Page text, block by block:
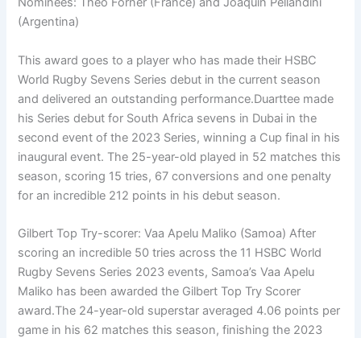
(Argentina)
This award goes to a player who has made their HSBC
World Rugby Sevens Series debut in the current season
and delivered an outstanding performance.Duarttee made
his Series debut for South Africa sevens in Dubai in the
second event of the 2023 Series, winning a Cup final in his
inaugural event. The 25-year-old played in 52 matches this
season, scoring 15 tries, 67 conversions and one penalty
for an incredible 212 points in his debut season.
Gilbert Top Try-scorer: Vaa Apelu Maliko (Samoa) After
scoring an incredible 50 tries across the 11 HSBC World
Rugby Sevens Series 2023 events, Samoa’s Vaa Apelu
Maliko has been awarded the Gilbert Top Try Scorer
award.The 24-year-old superstar averaged 4.06 points per
game in his 62 matches this season, finishing the 2023